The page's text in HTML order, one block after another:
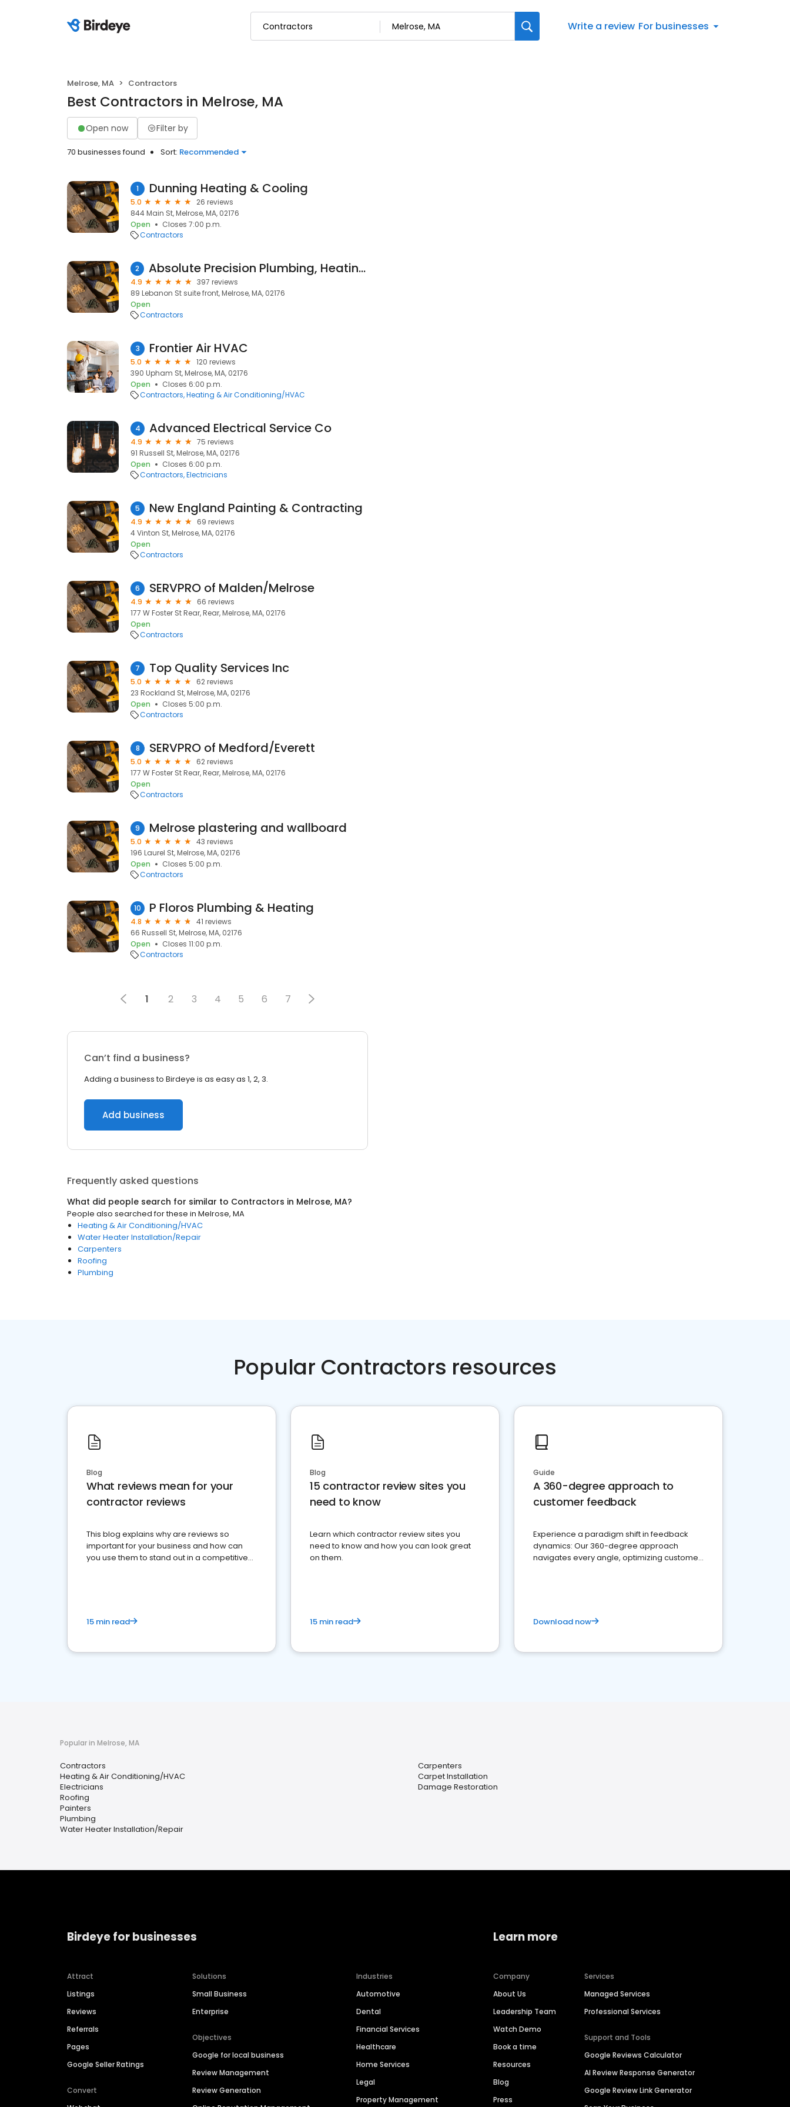
Write a review For businesses
Melrose, MA Contractors
Best Contractors in Melrose, MA
Open now Filter by
70 businesses found Sort: Recommended
1 Dunning Heating & Cooling
5.0
26 reviews
844 Main St, Melrose, MA, 02176
Open
Closes 7:00 p.m.
Contractors
2 Absolute Precision Plumbing, Heating & Cooling
4.9
397 reviews
89 Lebanon St suite front, Melrose, MA, 02176
Open
Contractors
3 Frontier Air HVAC
5.0
120 reviews
390 Upham St, Melrose, MA, 02176
Open
Closes 6:00 p.m.
Contractors Heating & Air Conditioning/HVAC
4 Advanced Electrical Service Co
4.9
75 reviews
91 Russell St, Melrose, MA, 02176
Open
Closes 6:00 p.m.
Contractors Electricians
5 New England Painting & Contracting
4.9
69 reviews
4 Vinton St, Melrose, MA, 02176
Open
Contractors
6 SERVPRO of Malden/Melrose
4.9
66 reviews
177 W Foster St Rear, Rear, Melrose, MA, 02176
Open
Contractors
7 Top Quality Services Inc
5.0
62 reviews
23 Rockland St, Melrose, MA, 02176
Open
Closes 5:00 p.m.
Contractors
8 SERVPRO of Medford/Everett
5.0
62 reviews
177 W Foster St Rear, Rear, Melrose, MA, 02176
Open
Contractors
9 Melrose plastering and wallboard
5.0
43 reviews
196 Laurel St, Melrose, MA, 02176
Open
Closes 5:00 p.m.
Contractors
10 P Floros Plumbing & Heating
4.8
41 reviews
66 Russell St, Melrose, MA, 02176
Open
Closes 11:00 p.m.
Contractors
1 2 3 4 5 6 7
Can’t find a business?
Adding a business to Birdeye is as easy as 1, 2, 3.
Add business
Frequently asked questions
What did people search for similar to Contractors in Melrose, MA?
People also searched for these in Melrose, MA
Heating & Air Conditioning/HVAC
Water Heater Installation/Repair
Carpenters
Roofing
Plumbing
Popular Contractors resources
Blog
What reviews mean for your
contractor reviews
This blog explains why are reviews so
important for your business and how can
you use them to stand out in a competitive
15 min read
Blog
15 contractor review sites you
need to know
Learn which contractor review sites you
need to know and how you can look great
on them.
15 min read
Guide
A 360-degree approach to
customer feedback
Experience a paradigm shift in feedback
dynamics: Our 360-degree approach
navigates every angle, optimizing customer
Download now
Popular in Melrose, MA
Contractors
Heating & Air Conditioning/HVAC
Electricians
Roofing
Painters
Plumbing
Water Heater Installation/Repair
Carpenters
Carpet Installation
Damage Restoration
Birdeye for businesses
Attract
Listings
Reviews
Referrals
Pages
Google Seller Ratings
Convert
Solutions
Small Business
Enterprise
Objectives
Google for local business
Review Management
Review Generation
Industries
Automotive
Dental
Financial Services
Healthcare
Home Services
Legal
Property Management
Learn more
Company
About Us
Leadership Team
Watch Demo
Book a time
Resources
Blog
Press
Services
Managed Services
Professional Services
Support and Tools
Google Reviews Calculator
AI Review Response Generator
Google Review Link Generator